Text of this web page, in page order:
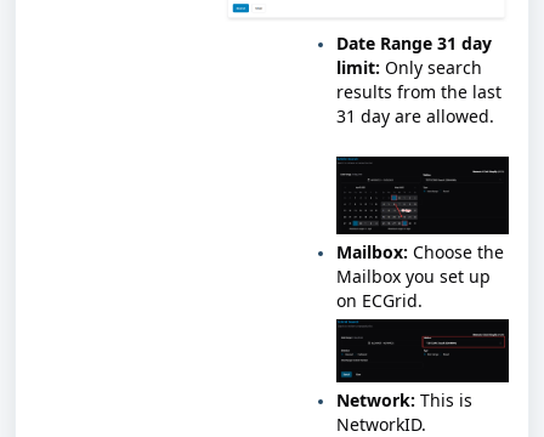
Date Range 31 day
limit: Only search
results from the last
31 day are allowed.
Mailbox: Choose the
Mailbox you set up
on ECGrid.
Network: This is
NetworkID.